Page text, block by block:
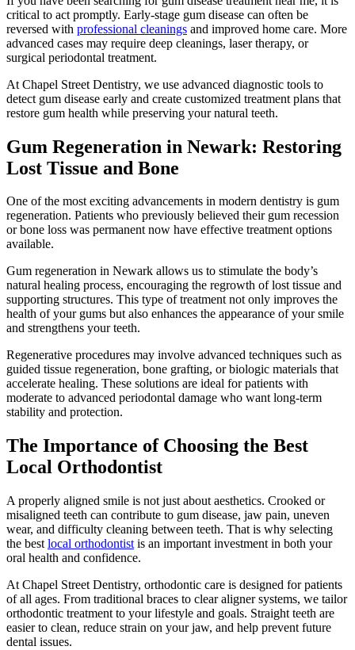
critical to act promptly. Early-stage gum disease can often be
reversed with professional cleanings and improved home care. More
advanced cases may require deep cleanings, laser therapy, or
surgical periodontal treatment.
At Chapel Street Dentistry, we use advanced diagnostic tools to
detect gum disease early and create customized treatment plans that
restore gum health while preserving your natural teeth.
Gum Regeneration in Newark: Restoring
Lost Tissue and Bone
One of the most exciting advancements in modern dentistry is gum
regeneration. Patients who previously believed their gum recession
or bone loss was permanent now have effective treatment options
available.
Gum regeneration in Newark allows us to stimulate the body’s
natural healing process, encouraging the regrowth of lost tissue and
supporting structures. This type of treatment not only improves the
health of your gums but also enhances the appearance of your smile
and strengthens your teeth.
Regenerative procedures may involve advanced techniques such as
guided tissue regeneration, bone grafting, or biologic materials that
accelerate healing. These solutions are ideal for patients with
moderate to advanced periodontal damage who want long-term
stability and protection.
The Importance of Choosing the Best
Local Orthodontist
A properly aligned smile is not just about aesthetics. Crooked or
misaligned teeth can contribute to gum disease, jaw pain, uneven
wear, and difficulty cleaning between teeth. That is why selecting
the best local orthodontist is an important investment in both your
oral health and confidence.
At Chapel Street Dentistry, orthodontic care is designed for patients
of all ages. From traditional braces to clear aligner systems, we tailor
orthodontic treatment to your lifestyle and goals. Straight teeth are
easier to clean, reduce strain on your jaw, and help prevent future
dental issues.